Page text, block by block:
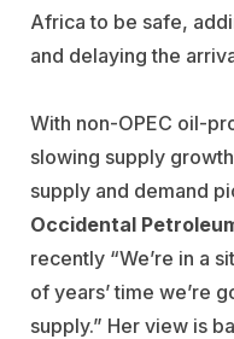
Africa to be safe,
and delaying the
With non-OPEC oil-
slowing supply
supply and demand
Occidental
recently “We’re in a
of years’ time we’re
supply.” Her view is